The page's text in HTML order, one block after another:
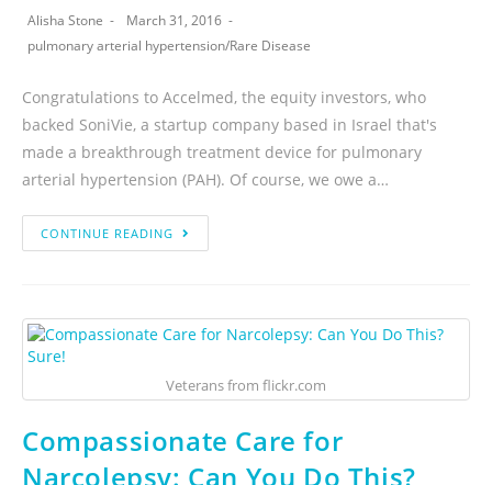
Alisha Stone
March 31, 2016
pulmonary arterial hypertension/Rare Disease
Congratulations to Accelmed, the equity investors, who
backed SoniVie, a startup company based in Israel that's
made a breakthrough treatment device for pulmonary
arterial hypertension (PAH). Of course, we owe a…
CONTINUE READING
Veterans from flickr.com
Compassionate Care for
Narcolepsy: Can You Do This?